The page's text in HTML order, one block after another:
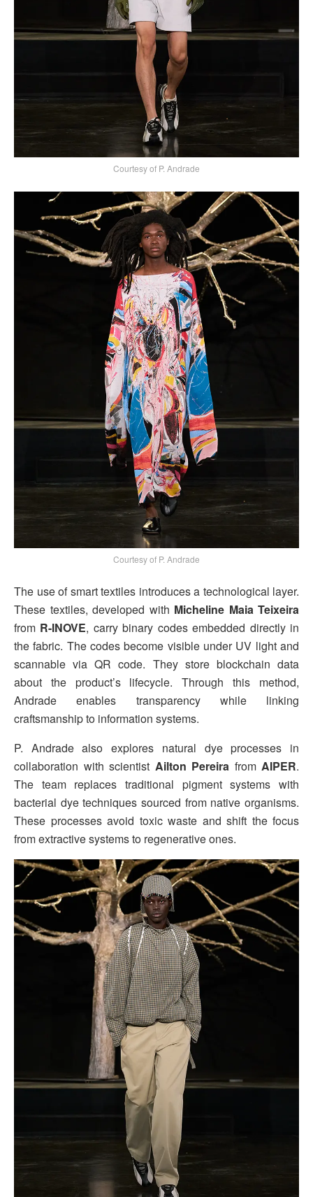
Courtesy of P. Andrade
Courtesy of P. Andrade
The use of smart textiles introduces a technological layer.
These textiles, developed with Micheline Maia Teixeira
from R-INOVE, carry binary codes embedded directly in
the fabric. The codes become visible under UV light and
scannable via QR code. They store blockchain data
about the product’s lifecycle. Through this method,
Andrade enables transparency while linking
craftsmanship to information systems.
P. Andrade also explores natural dye processes in
collaboration with scientist Ailton Pereira from AIPER.
The team replaces traditional pigment systems with
bacterial dye techniques sourced from native organisms.
These processes avoid toxic waste and shift the focus
from extractive systems to regenerative ones.